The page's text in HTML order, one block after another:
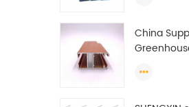
and
China
Profile